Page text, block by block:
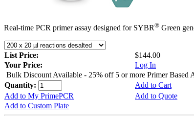
Real-time PCR primer assay designed for SYBR® Green
List Price:
$144.00
Your Price:
Log In
Bulk Discount Available - 25% off 5 or more Primer Based
Quantity:
Add to Cart
Add to My PrimePCR
Add to Quote
Add to Custom Plate